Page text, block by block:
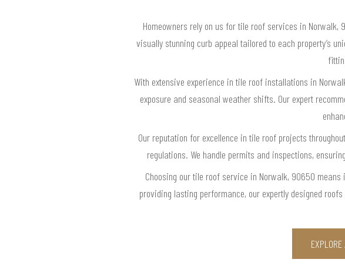
Homeowners rely on us for tile roof services in
visually stunning curb appeal tailored to each property’s
With extensive experience in tile roof installations in
exposure and seasonal weather shifts. Our expert
Our reputation for excellence in tile roof projects
regulations. We handle permits and inspections,
Choosing our tile roof service in Norwalk, 90650
providing lasting performance, our expertly designed